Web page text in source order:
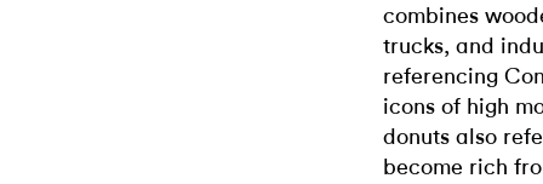
combines
trucks, and
referencing
icons of high
donuts also
become rich